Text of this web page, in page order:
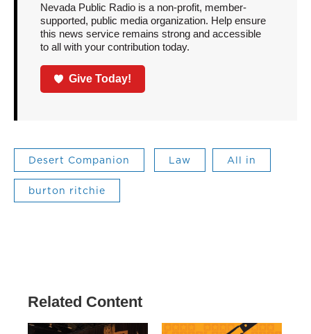
Nevada Public Radio is a non-profit, member-
supported, public media organization. Help ensure
this news service remains strong and accessible
to all with your contribution today.
Give Today!
Desert Companion Law All in
burton ritchie
Related Content